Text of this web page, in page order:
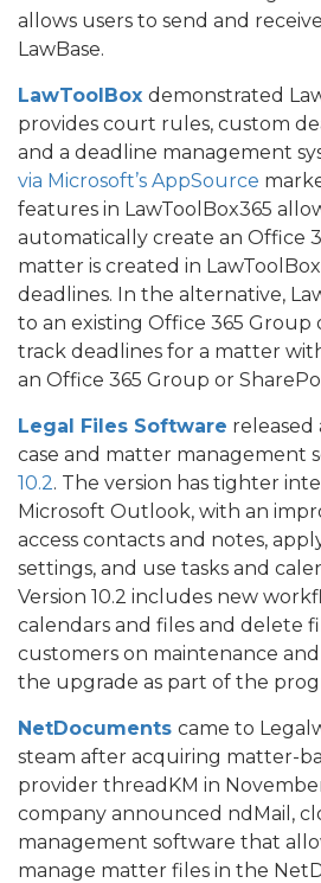
allows users to send and
LawBase.
LawToolBox demonstrated
provides court rules, custom
and a deadline management
via Microsoft’s AppSource
features in LawToolBox365
automatically create an Office
matter is created in
deadlines. In the alternative,
to an existing Office 365 Group
track deadlines for a matter
an Office 365 Group or
Legal Files Software released
case and matter management
10.2. The version has tighter
Microsoft Outlook, with an
access contacts and notes,
settings, and use tasks and
Version 10.2 includes new
calendars and files and delete
customers on maintenance
the upgrade as part of the
NetDocuments came to
steam after acquiring matter-
provider threadKM in
company announced ndMail,
management software that
manage matter files in the